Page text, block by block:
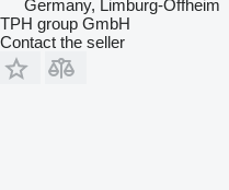
Germany, Limburg-Offheim
TPH group GmbH
Contact the seller